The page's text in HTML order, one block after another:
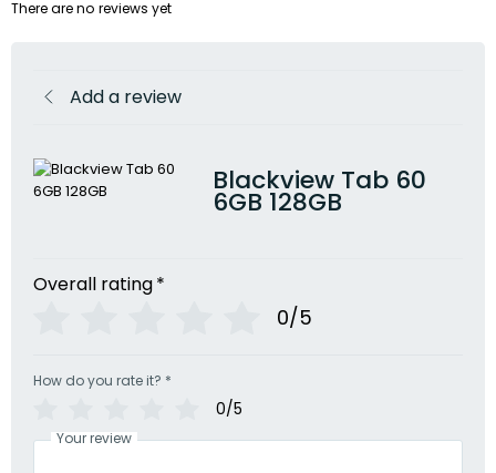
There are no reviews yet
Add a review
Blackview Tab 60
6GB 128GB
Overall rating*
0/5
How do you rate it? *
0/5
Your review